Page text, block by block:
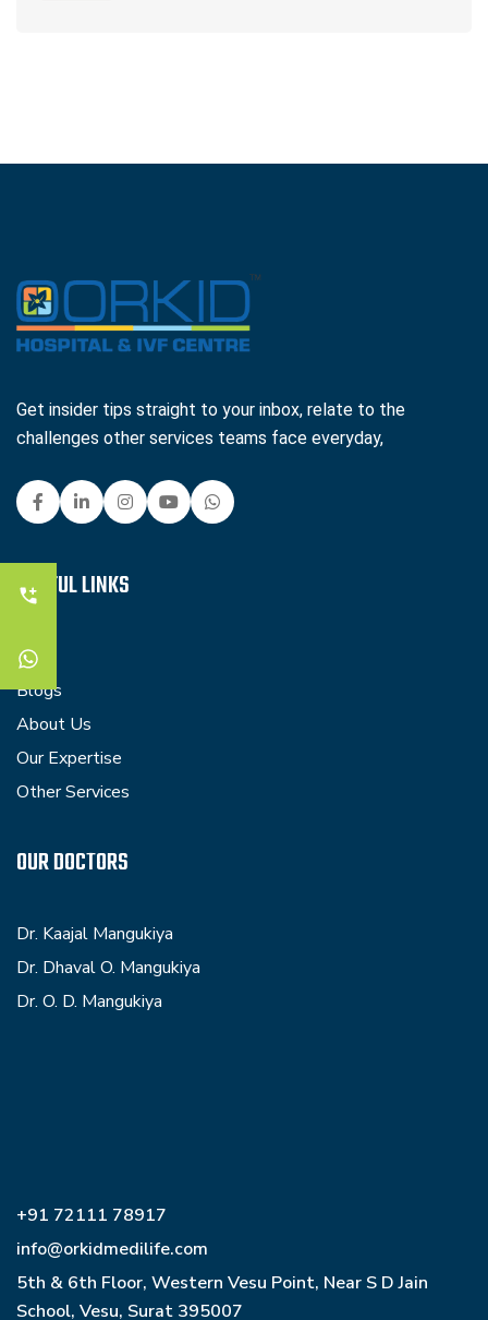
Get insider tips straight to your inbox, relate to the
challenges other services teams face everyday,
USEFUL LINKS
Faq
Blogs
About Us
Our Expertise
Other Services
OUR DOCTORS
Dr. Kaajal Mangukiya
Dr. Dhaval O. Mangukiya
Dr. O. D. Mangukiya
+91 72111 78917
info@orkidmedilife.com
5th & 6th Floor, Western Vesu Point, Near S D Jain
School, Vesu, Surat 395007